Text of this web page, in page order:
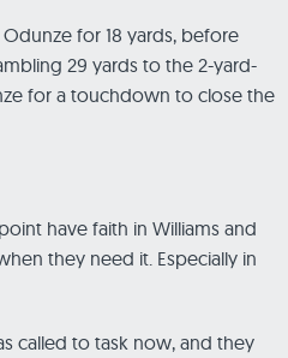
for 18 yards, before
29 yards to the 2-yard-
for a touchdown to close the
have faith in Williams and
they need it. Especially in
called to task now, and they